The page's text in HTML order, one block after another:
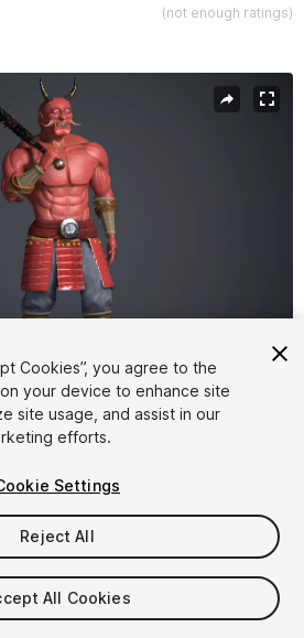
(not enough ratings)
1/13
checkout
Cookies”, you agree to the
your device to enhance site
site usage, and assist in our
efforts.
Settings
Reject All
All Cookies